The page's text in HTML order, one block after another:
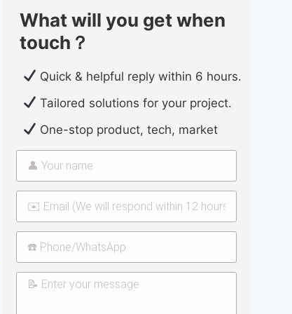
What will you get when
touch？
Quick & helpful reply within 6 hours.
Tailored solutions for your project.
One-stop product, tech, market